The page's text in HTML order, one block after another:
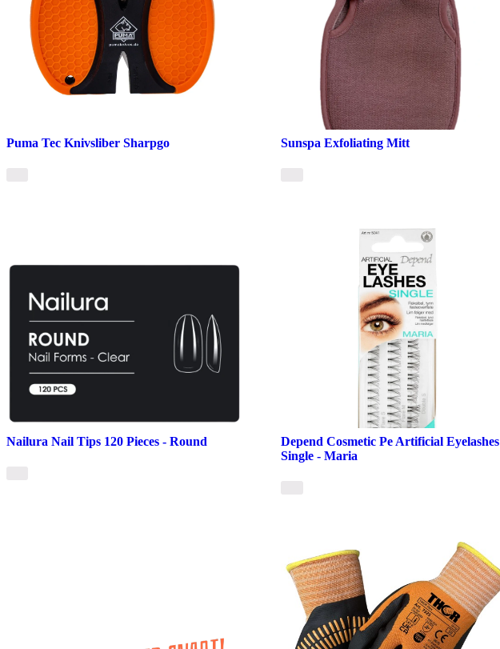
Puma Tec Knivsliber Sharpgo Sunspa Exfoliating Mitt
Nailura Nail Tips 120 Pieces - Round
Depend Cosmetic Pe Artificial Eyelashes
Single - Maria